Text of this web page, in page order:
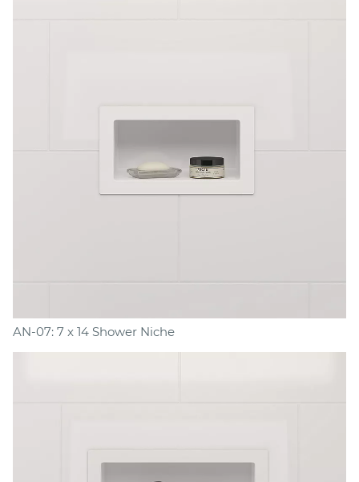
AN-07: 7 x 14 Shower Niche